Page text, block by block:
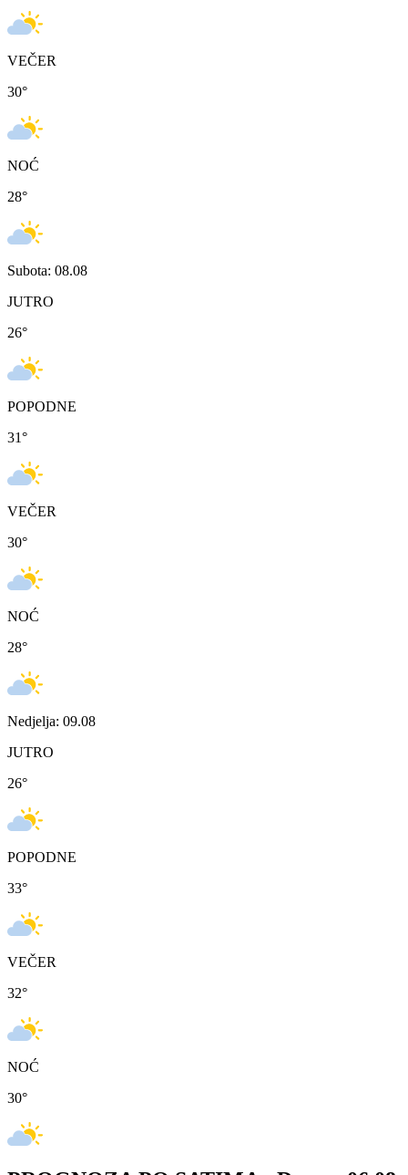
VEČER
30°
NOĆ
28°
Subota: 08.08
JUTRO
26°
POPODNE
31°
VEČER
30°
NOĆ
28°
Nedjelja: 09.08
JUTRO
26°
POPODNE
33°
VEČER
32°
NOĆ
30°